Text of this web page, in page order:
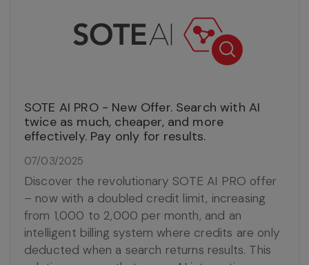
SOTE AI PRO - New Offer. Search with AI
twice as much, cheaper, and more
effectively. Pay only for results.
07/03/2025
Discover the revolutionary SOTE AI PRO offer
– now with a doubled credit limit, increasing
from 1,000 to 2,000 per month, and an
intelligent billing system where credits are only
deducted when a search returns results. This